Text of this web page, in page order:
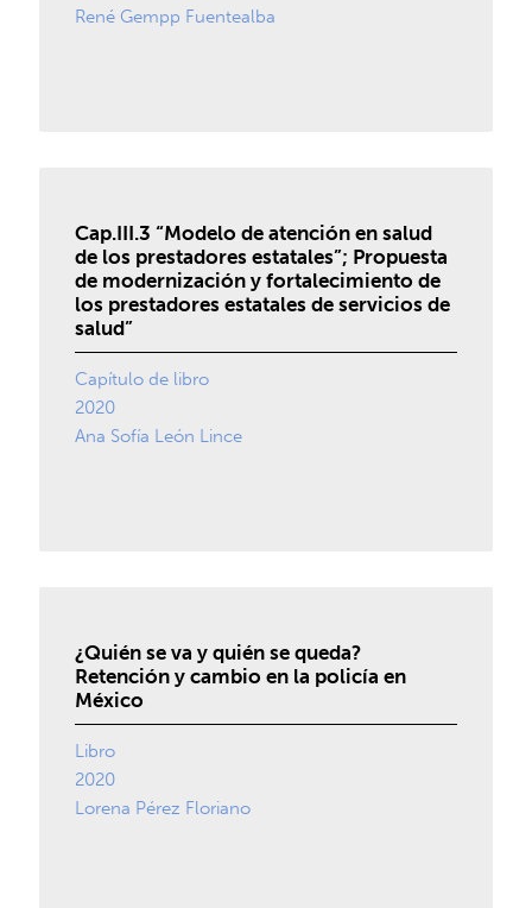
René Gempp Fuentealba
Cap.III.3 “Modelo de atención en salud
de los prestadores estatales”; Propuesta
de modernización y fortalecimiento de
los prestadores estatales de servicios de
salud”
Capítulo de libro
2020
Ana Sofía León Lince
¿Quién se va y quién se queda?
Retención y cambio en la policía en
México
Libro
2020
Lorena Pérez Floriano